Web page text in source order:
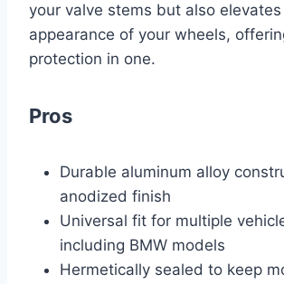
your valve stems but also
appearance of your wheels,
protection in one.
Pros
Durable aluminum alloy
anodized finish
Universal fit for multiple
including BMW models
Hermetically sealed to keep